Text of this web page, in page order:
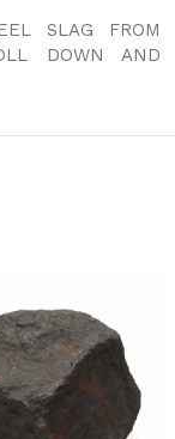
SLAG FROM
DOWN AND